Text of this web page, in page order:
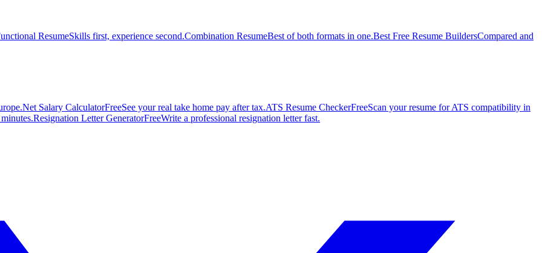
ResumeSkills first, experience second.Combination ResumeBest of both formats in one.Best Free Resume BuildersCompared and
Net Salary CalculatorFreeSee your real take home pay after tax.ATS Resume CheckerFreeScan your resume for ATS compatibility in
Resignation Letter GeneratorFreeWrite a professional resignation letter fast.